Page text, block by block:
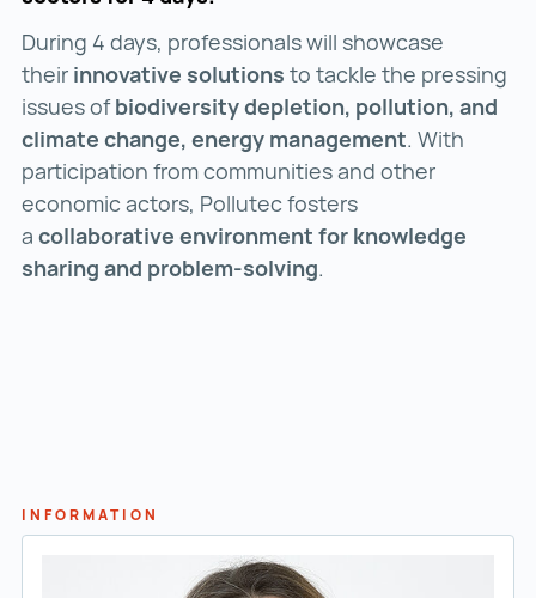
During 4 days, professionals will showcase
their innovative solutions to tackle the pressing
issues ofbiodiversity depletion, pollution, and
climate change, energy management. With
participation from communities and other
economic actors, Pollutec fosters
a collaborative environment for knowledge
sharing and problem-solving.
INFORMATION